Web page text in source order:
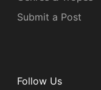
Submit a Post
Follow Us